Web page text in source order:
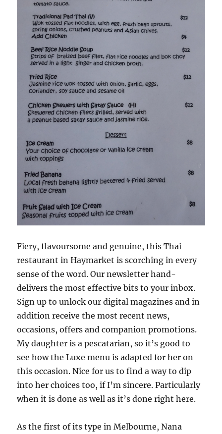
Fiery, flavoursome and genuine, this Thai
restaurant in Haymarket is scorching in every
sense of the word. Our newsletter hand-
delivers the most effective bits to your inbox.
Sign up to unlock our digital magazines and in
addition receive the most recent news,
occasions, offers and companion promotions.
My daughter is a pescatarian, so it’s good to
see how the Luxe menu is adapted for her on
this occasion. Nice for us to find a way to dip
into her choices too, if I’m sincere. Particularly
when it is done as well as it’s done right here.
As the first of its type in Melbourne, Nana